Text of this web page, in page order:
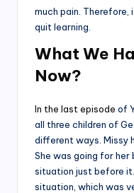
much pain. Therefore,
quit learning.
What We
Now?
In the last episode of
all three children of
different ways. Missy
She was going for
situation just before
situation, which was